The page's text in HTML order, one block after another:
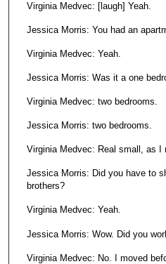
Virginia Medvec: [laugh] Yeah.
Jessica Morris: You had an
Virginia Medvec: Yeah.
Jessica Morris: Was it a one
Virginia Medvec: two bedrooms.
Jessica Morris: two bedrooms.
Virginia Medvec: Real small, as I
Jessica Morris: Did you have to
brothers?
Virginia Medvec: Yeah.
Jessica Morris: Wow. Did you
Virginia Medvec: No. I moved